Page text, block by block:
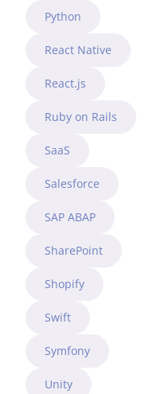
Python
React Native
React.js
Ruby on Rails
SaaS
Salesforce
SAP ABAP
SharePoint
Shopify
Swift
Symfony
Unity